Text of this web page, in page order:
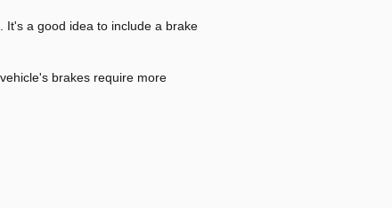
It's a good idea to include a brake
brakes require more